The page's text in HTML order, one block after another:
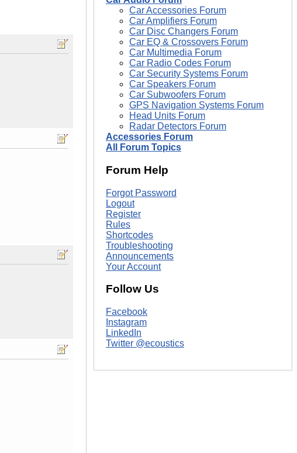
Car Accessories Forum
Car Amplifiers Forum
Car Disc Changers Forum
Car EQ & Crossovers Forum
Car Multimedia Forum
Car Radio Codes Forum
Car Security Systems Forum
Car Speakers Forum
Car Subwoofers Forum
GPS Navigation Systems Forum
Head Units Forum
Radar Detectors Forum
Accessories Forum
All Forum Topics
Forum Help
Forgot Password
Logout
Register
Rules
Shortcodes
Troubleshooting
Announcements
Your Account
Follow Us
Facebook
Instagram
LinkedIn
Twitter @ecoustics